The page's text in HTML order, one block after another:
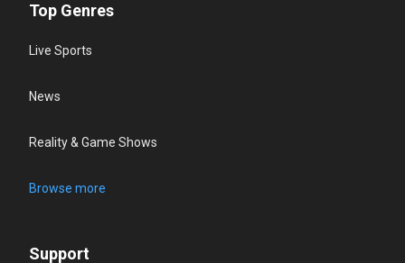
Top Genres
Live Sports
News
Reality & Game Shows
Browse more
Support